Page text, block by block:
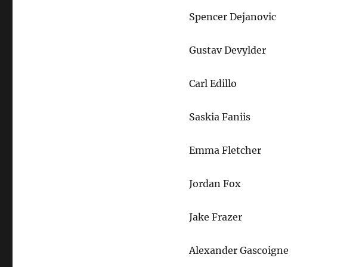
Spencer Dejanovic
Gustav Devylder
Carl Edillo
Saskia Faniis
Emma Fletcher
Jordan Fox
Jake Frazer
Alexander Gascoigne